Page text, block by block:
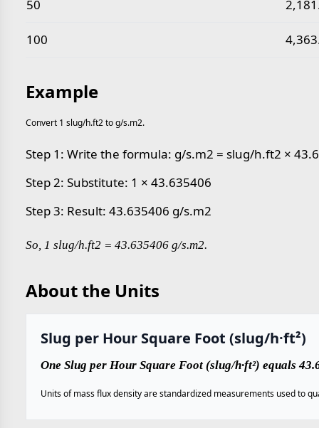
50
100
Example
Convert 1 slug/h.ft2 to g/s.m2.
Step 1: Write the formula: g/s.m2 = slug/h.ft2 ×
Step 2: Substitute: 1 × 43.635406
Step 3: Result: 43.635406 g/s.m2
So, 1 slug/h.ft2 = 43.635406 g/s.m2.
About the Units
Slug per Hour Square Foot (slug/h·ft²)
One Slug per Hour Square Foot (slug/h·ft²) equals
Units of mass flux density are standardized measurements used to